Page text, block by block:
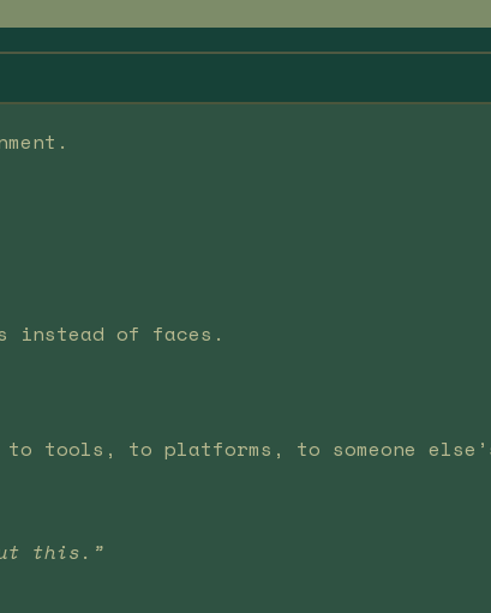
instead of faces.
to tools, to platforms, to someone
this.”